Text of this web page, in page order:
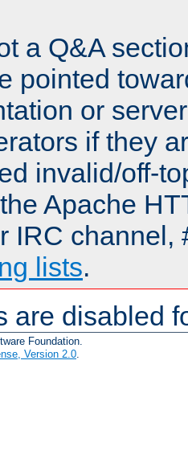
a Q&A
pointed
or
if they
invalid/off-
Apache
IRC channel,
lists.
are disabled
Foundation.
Version 2.0